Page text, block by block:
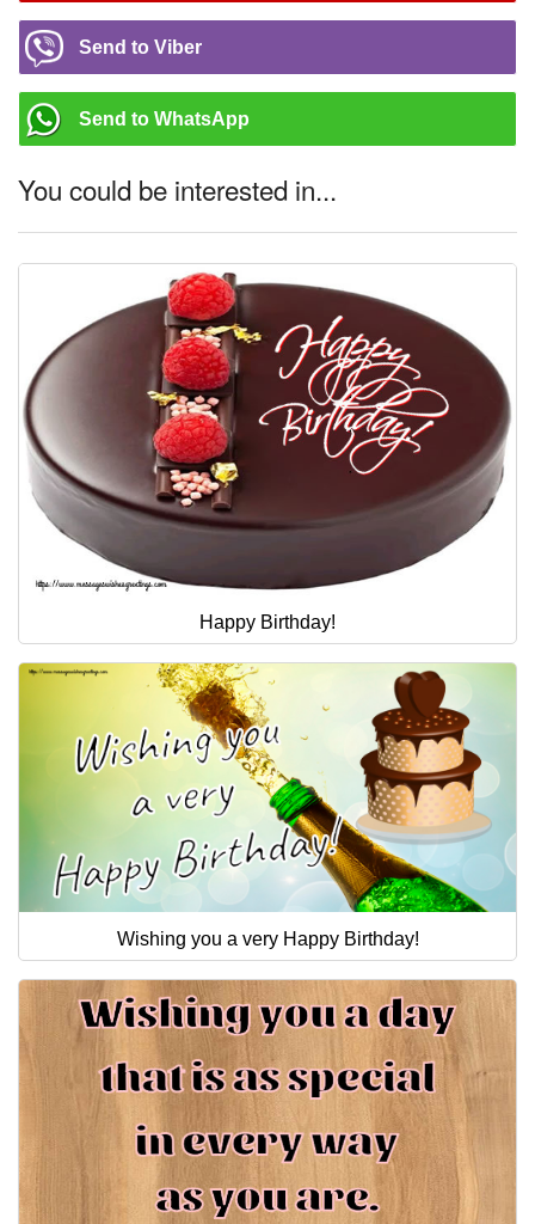
Send to Viber
Send to WhatsApp
You could be interested in...
Happy Birthday!
Wishing you a very Happy Birthday!